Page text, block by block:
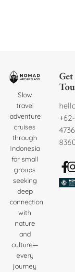
Slow
travel
adventure
cruises
through
Indonesia
for small
groups
seeking
deep
connection
with
nature
and
culture—
every
journey